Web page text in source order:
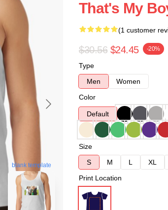
blank template
That's My
(1 customer
$30.56 $24.45 -20%
Type
Men
Women
Color
Default
Size
S
M L XL
Print Location